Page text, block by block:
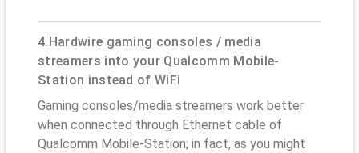
4.Hardwire gaming consoles / media
streamers into your Qualcomm Mobile-
Station instead of WiFi
Gaming consoles/media streamers work better
when connected through Ethernet cable of
Qualcomm Mobile-Station; in fact, as you might